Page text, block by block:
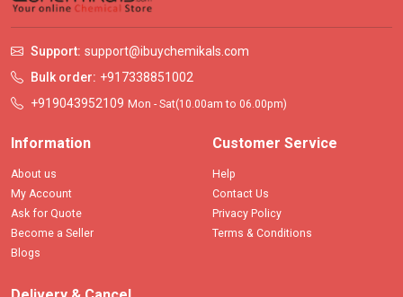
Support: support@ibuychemikals.com
Bulk order: +917338851002
+919043952109 Mon - Sat(10.00am to 06.00pm)
Information
About us
My Account
Ask for Quote
Become a Seller
Blogs
Customer Service
Help
Contact Us
Privacy Policy
Terms & Conditions